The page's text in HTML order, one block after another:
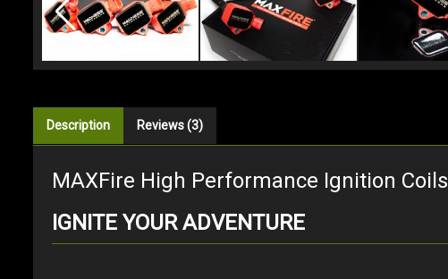
Description Reviews (3)
MAXFire High Performance Ignition Coils
IGNITE YOUR ADVENTURE